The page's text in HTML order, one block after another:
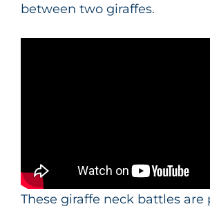
between two giraffes.
These giraffe neck battles are